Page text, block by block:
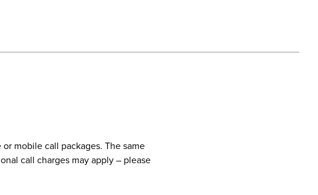
mobile call packages. The same
call charges may apply – please